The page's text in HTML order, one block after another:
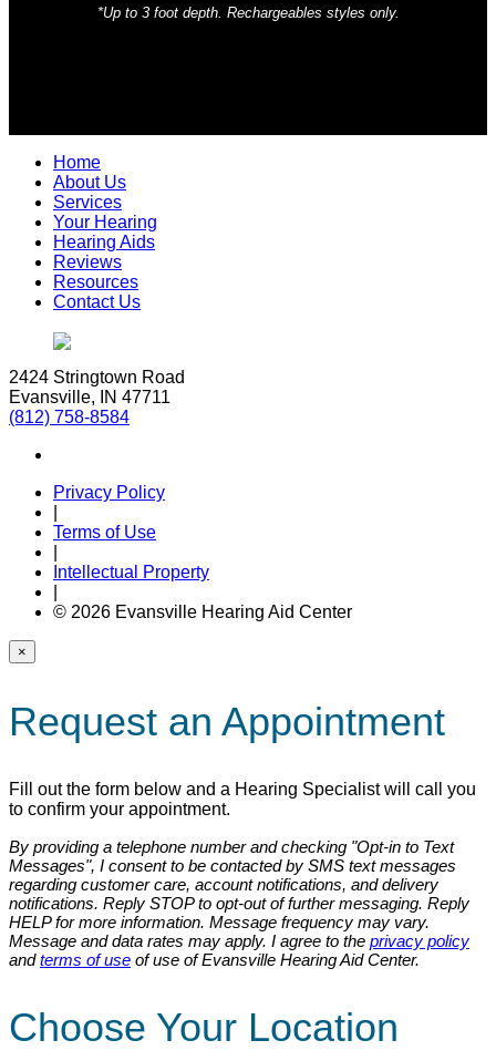
*Up to 3 foot depth. Rechargeables styles only.
Home
About Us
Services
Your Hearing
Hearing Aids
Reviews
Resources
Contact Us
2424 Stringtown Road
Evansville, IN 47711
(812) 758-8584
Privacy Policy
Terms of Use
Intellectual Property
© 2026 Evansville Hearing Aid Center
×
Request an Appointment
Fill out the form below and a Hearing Specialist will call you
to confirm your appointment.
By providing a telephone number and checking "Opt-in to Text
Messages", I consent to be contacted by SMS text messages
regarding customer care, account notifications, and delivery
notifications. Reply STOP to opt-out of further messaging. Reply
HELP for more information. Message frequency may vary.
Message and data rates may apply. I agree to the privacy policy
andterms of use of use of Evansville Hearing Aid Center.
Choose Your Location